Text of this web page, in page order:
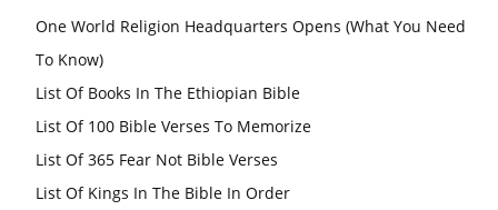
One World Religion Headquarters Opens (What You Need
To Know)
List Of Books In The Ethiopian Bible
List Of 100 Bible Verses To Memorize
List Of 365 Fear Not Bible Verses
List Of Kings In The Bible In Order